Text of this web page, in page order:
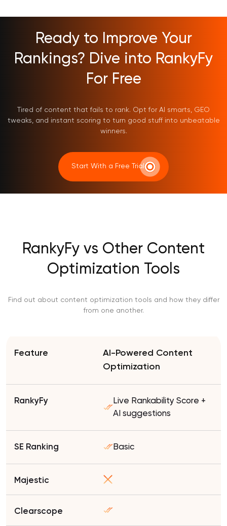
Ready to Improve Your
Rankings? Dive into RankyFy
For Free
Tired of content that fails to rank. Opt for AI smarts, GEO
tweaks, and instant scoring to turn good stuff into unbeatable
winners.
Start With a Free Trial
RankyFy vs Other Content
Optimization Tools
Find out about content optimization tools and how they differ
from one another.
AI-Powered Content
Optimization
Live Rankability Score +
AI suggestions
Basic